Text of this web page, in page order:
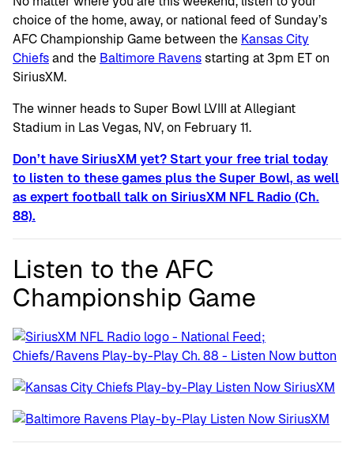
choice of the home, away, or national feed of Sunday’s
AFC Championship Game between the Kansas City
Chiefsand the Baltimore Ravensstarting at 3pm ET on
SiriusXM.
The winner heads to Super Bowl LVIII at Allegiant
Stadium in Las Vegas, NV, on February 11.
Don’t have SiriusXM yet? Start your free trial today
to listen to these games plus the Super Bowl, as well
as expert football talk on SiriusXM NFL Radio (Ch.
88).
Listen to the AFC
Championship Game